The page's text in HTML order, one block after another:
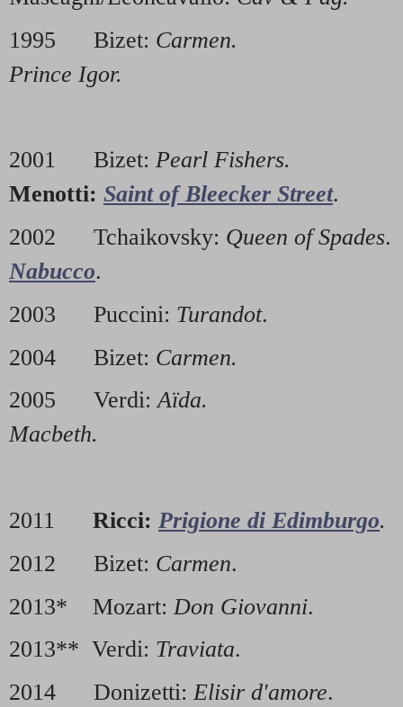
1995 Bizet: Carmen.
Prince Igor.
2001 Bizet: Pearl Fishers.
Menotti: Saint of Bleecker Street.
2002 Tchaikovsky: Queen of Spades
Nabucco.
2003 Puccini: Turandot.
2004 Bizet: Carmen.
2005 Verdi:Aïda.
Macbeth.
2011 Ricci: Prigione di Edimburgo.
2012 Bizet: Carmen.
2013* Mozart: Don Giovanni.
2013** Verdi: Traviata.
2014 Donizetti:Elisir d'amore.